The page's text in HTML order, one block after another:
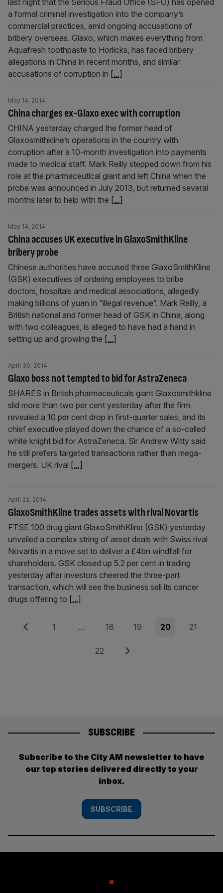
last night that the Serious Fraud Office (SFO) has opened
a formal criminal investigation into the company’s
commercial practices, amid ongoing accusations of
bribery overseas. Glaxo, which makes everything from
Aquafresh toothpaste to Horlicks, has faced bribery
allegations in China in recent months, and similar
accusations of corruption in [...]
China charges ex-Glaxo exec with corruption
May 14, 2014
CHINA yesterday charged the former head of
Glaxosmithkline’s operations in the country with
corruption after a 10-month investigation into payments
made to medical staff. Mark Reilly stepped down from his
role at the pharmaceutical giant and left China when the
probe was announced in July 2013, but returned several
months later to help with the [...]
China accuses UK executive in GlaxoSmithKline
bribery probe
May 14, 2014
Chinese authorities have accused three GlaxoSmithKline
(GSK) executives of ordering employees to bribe
doctors, hospitals and medical associations, allegedly
making billions of yuan in “illegal revenue”. Mark Reilly, a
British national and former head of GSK in China, along
with two colleagues, is alleged to have had a hand in
setting up and growing the [...]
Glaxo boss not tempted to bid for AstraZeneca
April 30, 2014
SHARES in British pharmaceuticals giant Glaxosmithkline
slid more than two per cent yesterday after the firm
revealed a 10 per cent drop in first-quarter sales, and its
chief executive played down the chance of a so-called
white knight bid for AstraZeneca. Sir Andrew Witty said
he still prefers targeted transactions rather than mega-
mergers. UK rival [...]
GlaxoSmithKline trades assets with rival Novartis
April 22, 2014
FTSE 100 drug giant GlaxoSmithKline (GSK) yesterday
unveiled a complex string of asset deals with Swiss rival
Novartis in a move set to deliver a £4bn windfall for
shareholders. GSK closed up 5.2 per cent in trading
yesterday after investors cheered the three-part
transaction, which will see the business sell its cancer
drugs offering to [...]
Posts
Previous Page
1 … Page
18 Page
19 Page
20 Page
21
Page
22 Next
SUBSCRIBE
Subscribe to the City AM newsletter to have
our top stories delivered directly to your
inbox.
SUBSCRIBE